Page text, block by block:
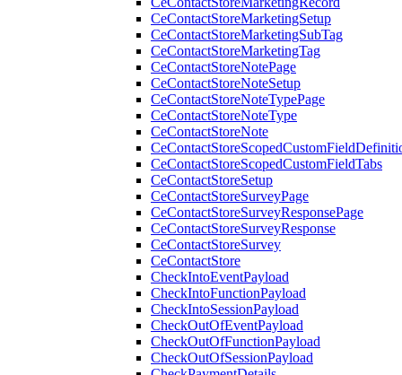
CeContactStoreMarketingSetup
CeContactStoreMarketingSubTag
CeContactStoreMarketingTag
CeContactStoreNotePage
CeContactStoreNoteSetup
CeContactStoreNoteTypePage
CeContactStoreNoteType
CeContactStoreNote
CeContactStoreScopedCustomFieldTabs
CeContactStoreSetup
CeContactStoreSurveyPage
CeContactStoreSurveyResponsePage
CeContactStoreSurveyResponse
CeContactStoreSurvey
CeContactStore
CheckIntoEventPayload
CheckIntoFunctionPayload
CheckIntoSessionPayload
CheckOutOfEventPayload
CheckOutOfFunctionPayload
CheckOutOfSessionPayload